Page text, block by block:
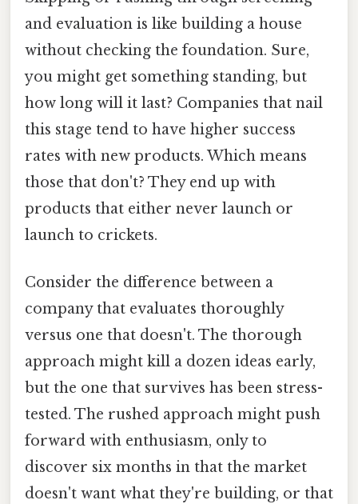
and evaluation is like building a house
without checking the foundation. Sure,
you might get something standing, but
how long will it last? Companies that nail
this stage tend to have higher success
rates with new products. Which means
those that don't? They end up with
products that either never launch or
launch to crickets.
Consider the difference between a
company that evaluates thoroughly
versus one that doesn't. The thorough
approach might kill a dozen ideas early,
but the one that survives has been stress-
tested. The rushed approach might push
forward with enthusiasm, only to
discover six months in that the market
doesn't want what they're building, or that